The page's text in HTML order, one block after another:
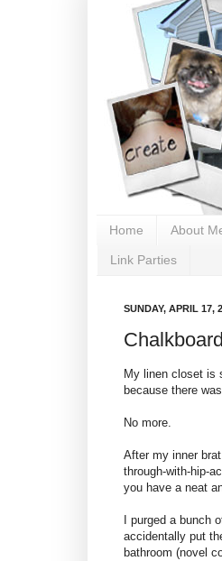
Home About
Link Parties
SUNDAY, APRIL 17,
My linen closet is
because there
No more.
After my inner
through-with-hip-
you have a neat
I purged a bunch
accidentally put
bathroom (novel